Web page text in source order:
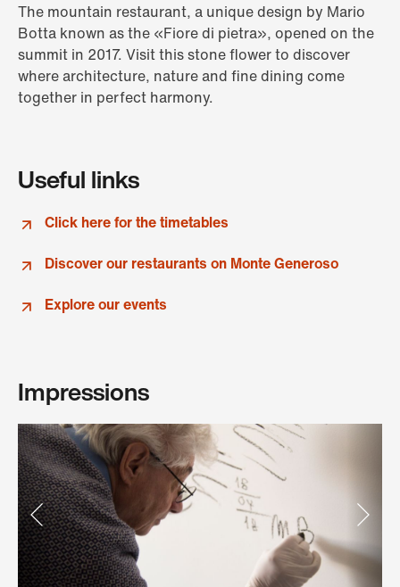
The mountain restaurant, a unique design by Mario
Botta known as the «Fiore di pietra», opened on the
summit in 2017. Visit this stone flower to discover
where architecture, nature and fine dining come
together in perfect harmony.
Useful links
Click here for the timetables
Discover our restaurants on Monte Generoso
Explore our events
Impressions